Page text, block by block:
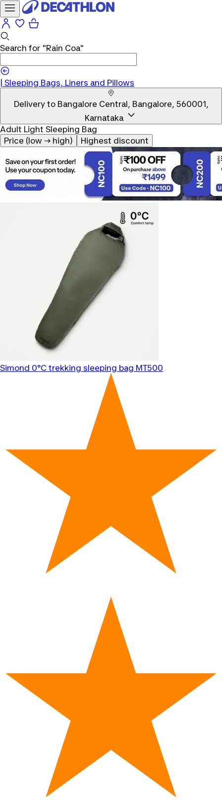
Search for "Rain Coa"
Sleeping Bags, Liners and Pillows
Delivery to Bangalore Central, Bangalore, 560001,
Karnataka
Adult Light Sleeping Bag
Price (low → high)
Highest discount
Simond 0°C trekking sleeping bag MT500